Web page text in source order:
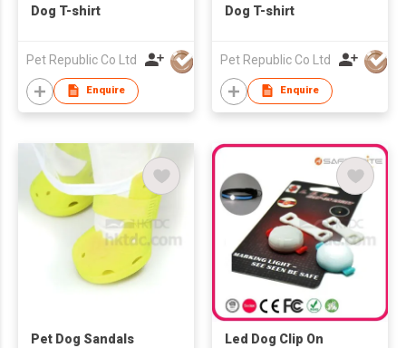
Dog T-shirt
Pet Republic Co Ltd
Enquire
Dog T-shirt
Pet Republic Co Ltd
Enquire
Pet Dog Sandals
Led Dog Clip On